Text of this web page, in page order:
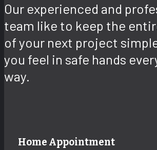
Our experienced and
team like to keep the
of your next project
you feel in safe hands
way.
Home Appointment